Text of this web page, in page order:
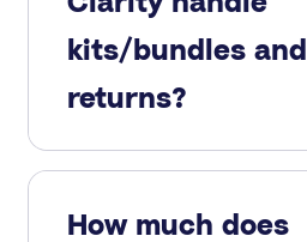
kits/bundles and
returns?
How much does